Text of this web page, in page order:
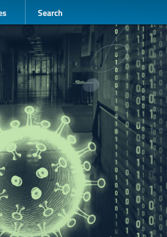
Search